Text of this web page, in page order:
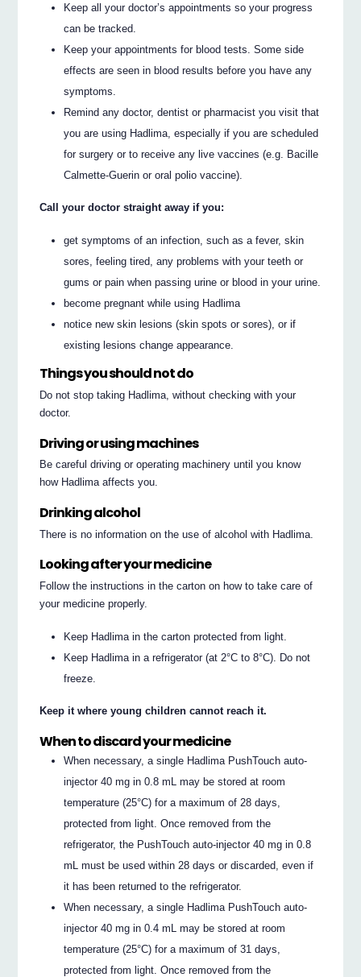
Keep all your doctor’s appointments so your progress
can be tracked.
Keep your appointments for blood tests. Some side
effects are seen in blood results before you have any
symptoms.
Remind any doctor, dentist or pharmacist you visit that
you are using Hadlima, especially if you are scheduled
for surgery or to receive any live vaccines (e.g. Bacille
Calmette-Guerin or oral polio vaccine).
Call your doctor straight away if you:
get symptoms of an infection, such as a fever, skin
sores, feeling tired, any problems with your teeth or
gums or pain when passing urine or blood in your urine.
become pregnant while using Hadlima
notice new skin lesions (skin spots or sores), or if
existing lesions change appearance.
Things you should not do
Do not stop taking Hadlima, without checking with your
doctor.
Driving or using machines
Be careful driving or operating machinery until you know
how Hadlima affects you.
Drinking alcohol
There is no information on the use of alcohol with Hadlima.
Looking after your medicine
Follow the instructions in the carton on how to take care of
your medicine properly.
Keep Hadlima in the carton protected from light.
Keep Hadlima in a refrigerator (at 2°C to 8°C). Do not
freeze.
Keep it where young children cannot reach it.
When to discard your medicine
When necessary, a single Hadlima PushTouch auto-
injector 40 mg in 0.8 mL may be stored at room
temperature (25°C) for a maximum of 28 days,
protected from light. Once removed from the
refrigerator, the PushTouch auto-injector 40 mg in 0.8
mL must be used within 28 days or discarded, even if
it has been returned to the refrigerator.
When necessary, a single Hadlima PushTouch auto-
injector 40 mg in 0.4 mL may be stored at room
temperature (25°C) for a maximum of 31 days,
protected from light. Once removed from the